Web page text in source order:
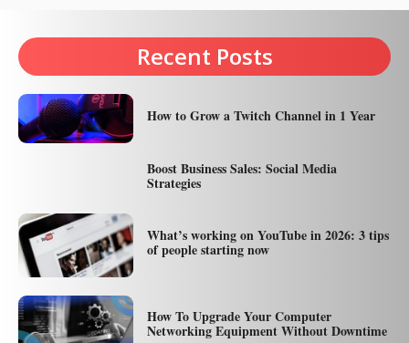
Recent Posts
How to Grow a Twitch Channel in 1 Year
Boost Business Sales: Social Media
Strategies
What’s working on YouTube in 2026: 3 tips
of people starting now
How To Upgrade Your Computer
Networking Equipment Without Downtime